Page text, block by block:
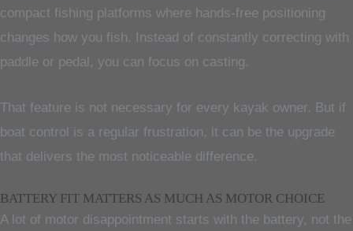
compact fishing platforms where hands-free positioning
changes how you fish. Instead of constantly correcting with
paddle or pedal, you can focus on casting.
That feature is not necessary for every kayak owner. But if
boat control is a regular frustration, it can be the upgrade
that delivers the most noticeable difference.
BATTERY FIT MATTERS AS MUCH AS MOTOR CHOICE
A lot of motor disappointment starts with the battery, not the